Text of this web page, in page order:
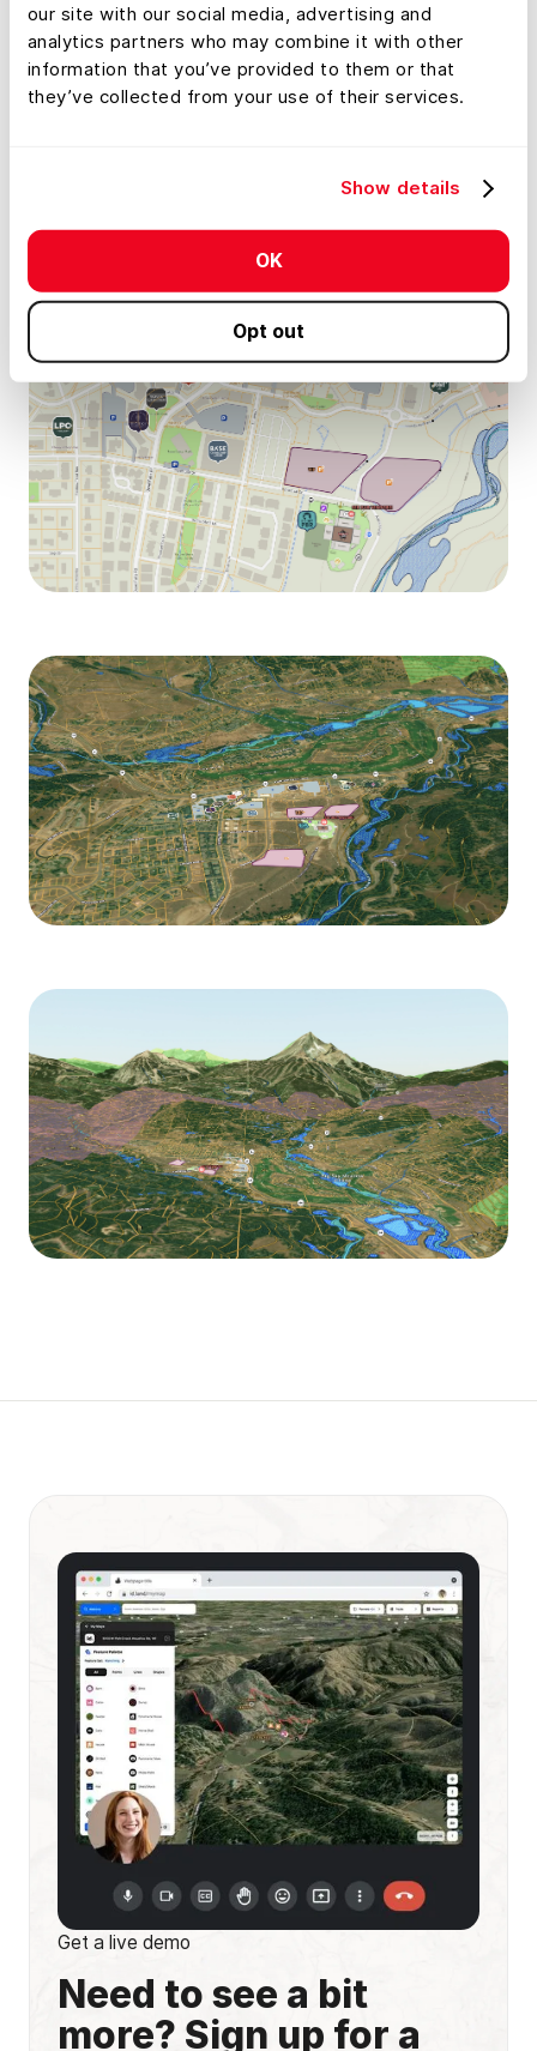
our site with our social media, advertising and
analytics partners who may combine it with other
information that you’ve provided to them or that
they’ve collected from your use of their services.
Show details
OK
Opt out
Get a live demo
Need to see a bit
more? Sign up for a